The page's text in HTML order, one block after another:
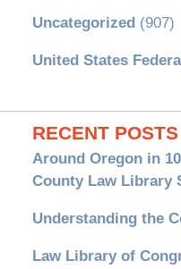
Uncategorized (907)
United States
RECENT POSTS
Around Oregon in
County Law Library
Understanding the
Law Library of